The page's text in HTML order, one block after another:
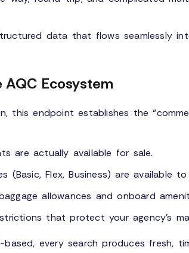
data that flows seamlessly
Ecosystem
this endpoint establishes the
are actually available for sale.
(Basic, Flex, Business) are available
allowances and onboard
that protect your agency's
every search produces fresh,